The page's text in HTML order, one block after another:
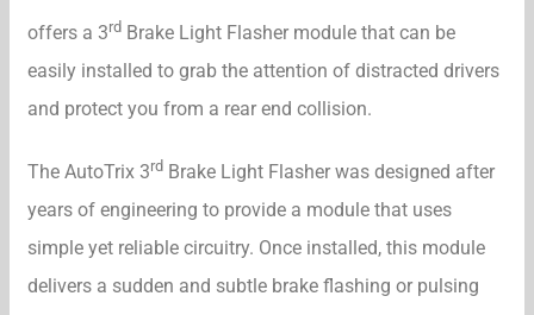
offers a 3rd Brake Light Flasher module that can be
easily installed to grab the attention of distracted drivers
and protect you from a rear end collision.
The AutoTrix 3rd Brake Light Flasher was designed after
years of engineering to provide a module that uses
simple yet reliable circuitry. Once installed, this module
delivers a sudden and subtle brake flashing or pulsing